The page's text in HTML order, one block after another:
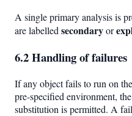
A single primary analysis is
are labelledsecondaryor
6.2 Handling of failures
If any object fails to run on
pre-specified environment,
substitution is permitted. A